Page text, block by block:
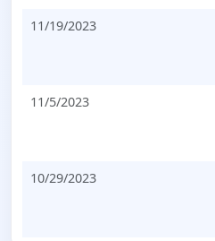
11/19/2023
11/5/2023
10/29/2023